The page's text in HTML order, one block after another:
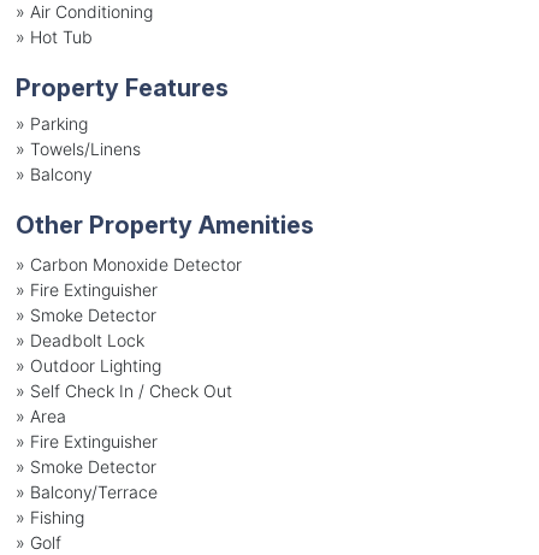
» Air Conditioning
» Hot Tub
Property Features
» Parking
» Towels/Linens
» Balcony
Other Property Amenities
» Carbon Monoxide Detector
» Fire Extinguisher
» Smoke Detector
» Deadbolt Lock
» Outdoor Lighting
» Self Check In / Check Out
» Area
» Fire Extinguisher
» Smoke Detector
» Balcony/Terrace
» Fishing
» Golf